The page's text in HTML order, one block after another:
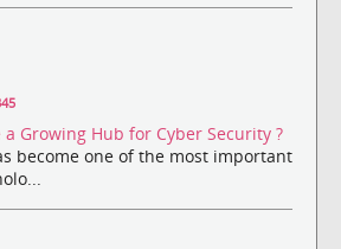
Growing Hub for Cyber Security ?
become one of the most important